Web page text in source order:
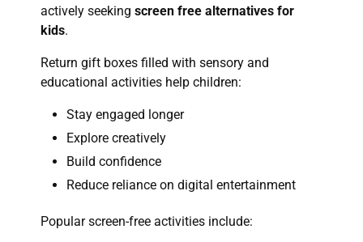
actively seeking screen free alternatives for
kids.
Return gift boxes filled with sensory and
educational activities help children:
Stay engaged longer
Explore creatively
Build confidence
Reduce reliance on digital entertainment
Popular screen-free activities include: